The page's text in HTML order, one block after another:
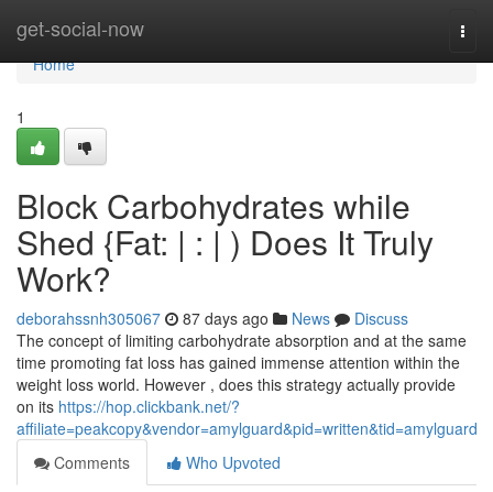
get-social-now
Home
Home
1
Block Carbohydrates while
Shed {Fat: | : | ) Does It Truly
Work?
deborahssnh305067 87 days ago News
Discuss
The concept of limiting carbohydrate absorption and at the same
time promoting fat loss has gained immense attention within the
weight loss world. However , does this strategy actually provide
on its https://hop.clickbank.net/?
affiliate=peakcopy&vendor=amylguard&pid=written&tid=amylguard
Comments
Who Upvoted